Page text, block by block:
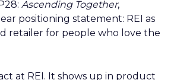
Ascending Together,
positioning statement: REI as
retailer for people who love the
at REI. It shows up in product